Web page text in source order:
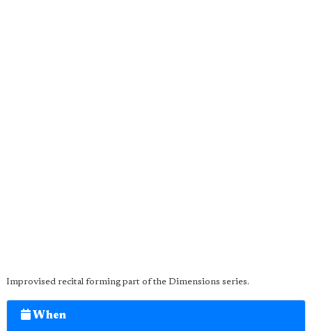
Improvised recital forming part of the Dimensions series.
When